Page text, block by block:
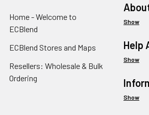
Home - Welcome to
ECBlend
ECBlend Stores and Maps
Resellers: Wholesale & Bulk
Ordering
Show
Help
Show
Show